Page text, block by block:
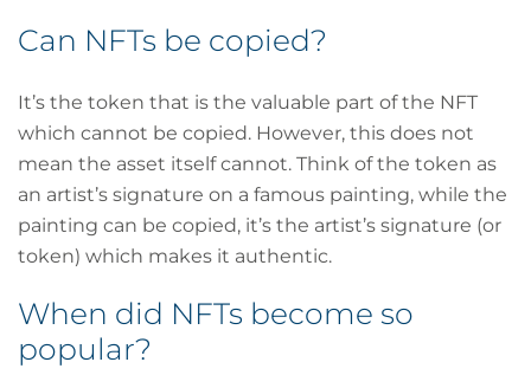
Can NFTs be copied?
It’s the token that is the valuable part of the NFT
which cannot be copied. However, this does not
mean the asset itself cannot. Think of the token as
an artist’s signature on a famous painting, while the
painting can be copied, it’s the artist’s signature (or
token) which makes it authentic.
When did NFTs become so
popular?